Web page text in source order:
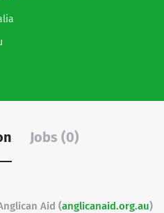
Jobs (0)
Aid (anglicanaid.org.au)